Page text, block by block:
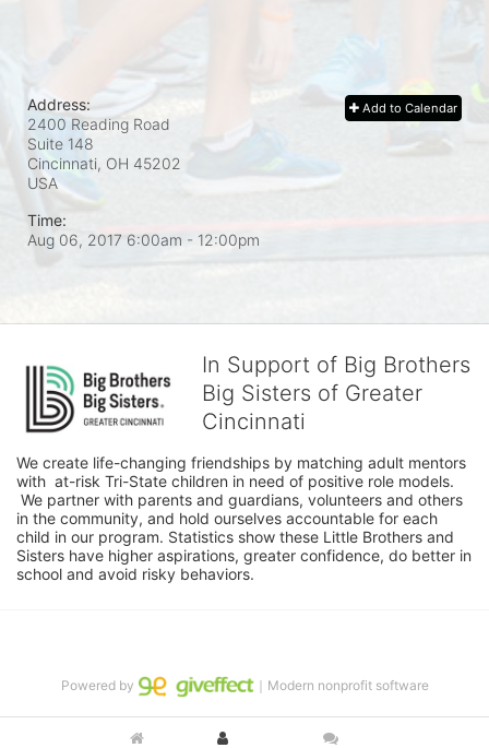
Add to Calendar
Address:
2400 Reading Road
Suite 148
Cincinnati, OH 45202
USA
Time:
Aug 06, 2017 6:00am - 12:00pm
In Support of Big Brothers
Big Sisters of Greater
Cincinnati
We create life-changing friendships by matching adult mentors
with  at-risk Tri-State children in need of positive role models.
We partner with parents and guardians, volunteers and others
in the community, and hold ourselves accountable for each
child in our program. Statistics show these Little Brothers and
Sisters have higher aspirations, greater confidence, do better in
school and avoid risky behaviors.
Powered by ｜Modern nonprofit software